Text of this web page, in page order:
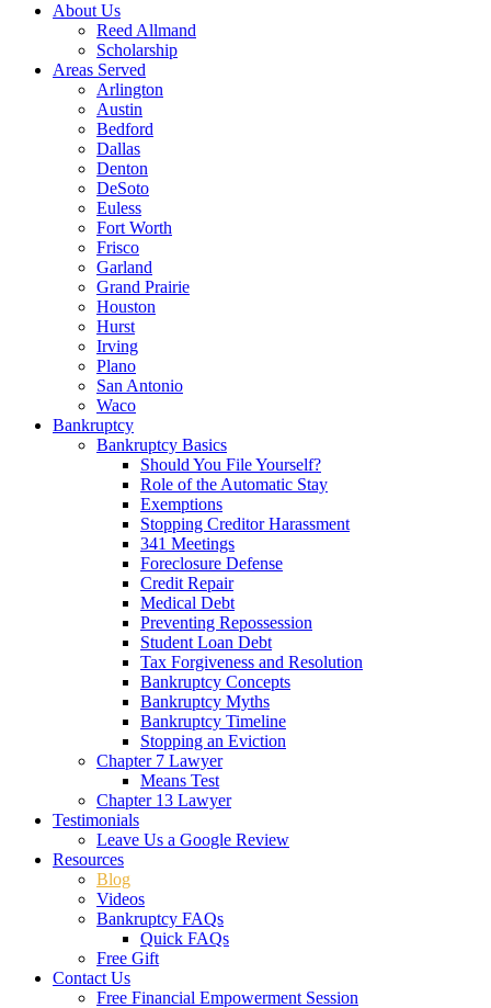
About Us
Reed Allmand
Scholarship
Areas Served
Arlington
Austin
Bedford
Dallas
Denton
DeSoto
Euless
Fort Worth
Frisco
Garland
Grand Prairie
Houston
Hurst
Irving
Plano
San Antonio
Waco
Bankruptcy
Bankruptcy Basics
Should You File Yourself?
Role of the Automatic Stay
Exemptions
Stopping Creditor Harassment
341 Meetings
Foreclosure Defense
Credit Repair
Medical Debt
Preventing Repossession
Student Loan Debt
Tax Forgiveness and Resolution
Bankruptcy Concepts
Bankruptcy Myths
Bankruptcy Timeline
Stopping an Eviction
Chapter 7 Lawyer
Means Test
Chapter 13 Lawyer
Testimonials
Leave Us a Google Review
Resources
Blog
Videos
Bankruptcy FAQs
Quick FAQs
Free Gift
Contact Us
Free Financial Empowerment Session